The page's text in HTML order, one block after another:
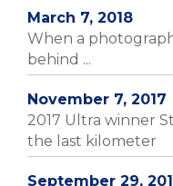
March 7, 2018
When a
behind ...
November 7, 2017
2017 Ultra winner
the last kilometer
September 29,